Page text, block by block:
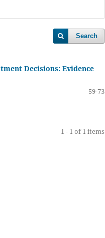
Search
Decisions: Evidence
59-73
1 - 1 of 1 items